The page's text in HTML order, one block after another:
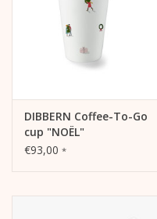
DIBBERN Coffee-To-Go
cup "NOËL"
€93,00 *